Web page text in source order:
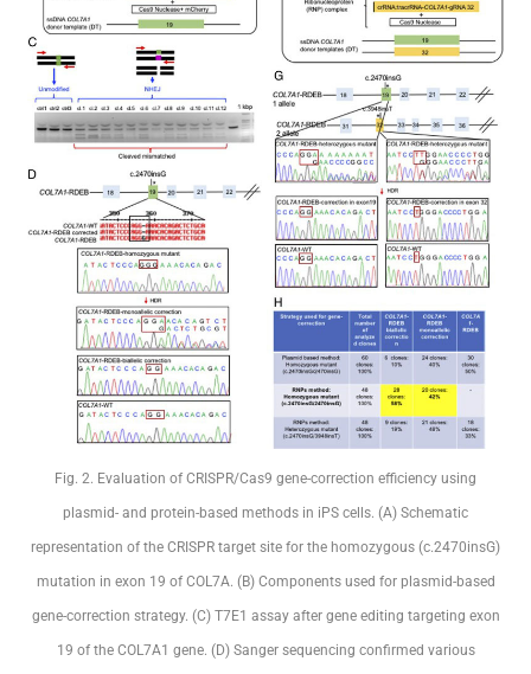
Fig. 2. Evaluation of CRISPR/Cas9 gene-correction efficiency using
plasmid- and protein-based methods in iPS cells. (A) Schematic
representation of the CRISPR target site for the homozygous (c.2470insG)
mutation in exon 19 of COL7A. (B) Components used for plasmid-based
gene-correction strategy. (C) T7E1 assay after gene editing targeting exon
19 of the COL7A1 gene. (D) Sanger sequencing confirmed various